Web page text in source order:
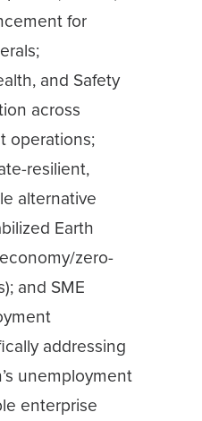
for
and Safety
across
operations;
resilient,
alternative
Earth
zero-
and SME
addressing
unemployment
enterprise